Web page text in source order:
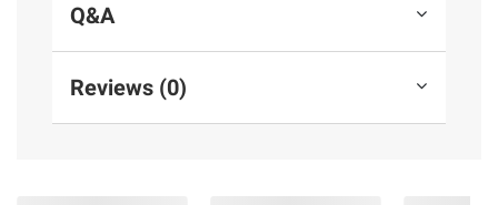
Q&A
Reviews (0)